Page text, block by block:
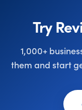
Try
1,000+
them and start